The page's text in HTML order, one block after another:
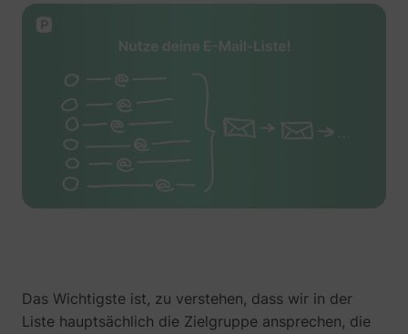
guest_id_marketing
Das Wichtigste ist, zu verstehen, dass wir in der
Liste hauptsächlich die Zielgruppe ansprechen, die